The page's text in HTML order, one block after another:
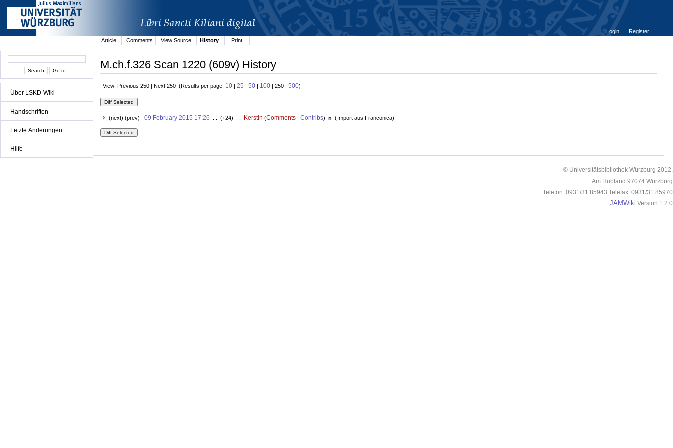
Über LSKD-Wiki
Handschriften
Letzte Änderungen
Hilfe
Login
Register
Article
Comments View Source History Print
M.ch.f.326 Scan 1220 (609v) History
View: Previous 250 | Next 250 (Results per page: 10 | 25 | 50 | 100 | 250 | 500)
(next) (prev) 09 February 2015 17:26 . . (+24) . . Kerstin (Comments| Contribs) n (Import aus Franconica)
© Universitätsbibliothek Würzburg 2012.
Am Hubland 97074 Würzburg
Telefon: 0931/31 85943 Telefax: 0931/31 85970
JAMWiki Version 1.2.0